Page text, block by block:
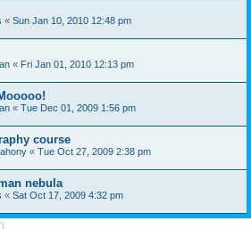
« Sun Jan 10, 2010 12:48 pm
« Fri Jan 01, 2010 12:13 pm
« Tue Dec 01, 2009 1:56 pm
course
« Tue Oct 27, 2009 2:38 pm
nebula
« Sat Oct 17, 2009 4:32 pm